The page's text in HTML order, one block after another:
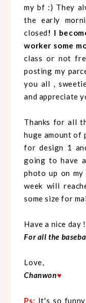
my bf :) They
the early
closed! I
worker some
class or not
posting my
you all ,
and appreciate
Thanks for all
huge amount of
for design 1
going to have
photo up on
week will
some size for
Have a nice day !
For all the
Love,
Chanwon♥
Ps: It's so